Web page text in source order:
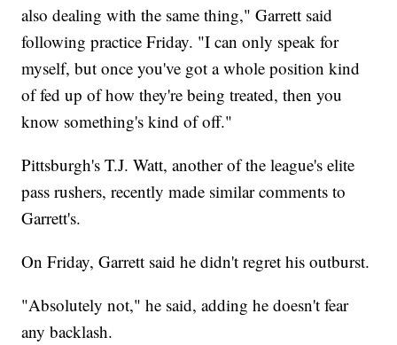
also dealing with the same thing," Garrett said
following practice Friday. "I can only speak for
myself, but once you've got a whole position kind
of fed up of how they're being treated, then you
know something's kind of off."
Pittsburgh's T.J. Watt, another of the league's elite
pass rushers, recently made similar comments to
Garrett's.
On Friday, Garrett said he didn't regret his outburst.
"Absolutely not," he said, adding he doesn't fear
any backlash.